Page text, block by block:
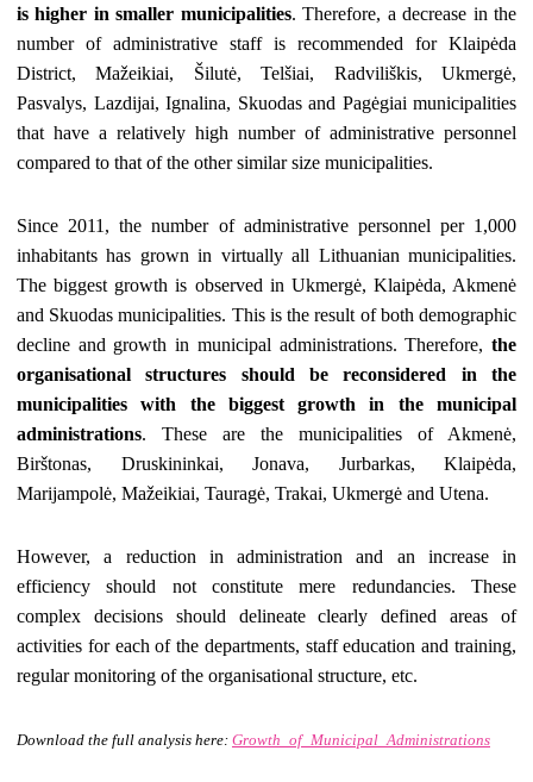
is higher in smaller municipalities. Therefore, a decrease in the
number of administrative staff is recommended for Klaipėda
District, Mažeikiai, Šilutė, Telšiai, Radviliškis, Ukmergė,
Pasvalys, Lazdijai, Ignalina, Skuodas and Pagėgiai municipalities
that have a relatively high number of administrative personnel
compared to that of the other similar size municipalities.
Since 2011, the number of administrative personnel per 1,000
inhabitants has grown in virtually all Lithuanian municipalities.
The biggest growth is observed in Ukmergė, Klaipėda, Akmenė
and Skuodas municipalities. This is the result of both demographic
decline and growth in municipal administrations. Therefore, the
organisational structures should be reconsidered in the
municipalities with the biggest growth in the municipal
administrations. These are the municipalities of Akmenė,
Birštonas, Druskininkai, Jonava, Jurbarkas, Klaipėda,
Marijampolė, Mažeikiai, Tauragė, Trakai, Ukmergė and Utena.
However, a reduction in administration and an increase in
efficiency should not constitute mere redundancies. These
complex decisions should delineate clearly defined areas of
activities for each of the departments, staff education and training,
regular monitoring of the organisational structure, etc.
Download the full analysis here: Growth_of_Municipal_Administrations